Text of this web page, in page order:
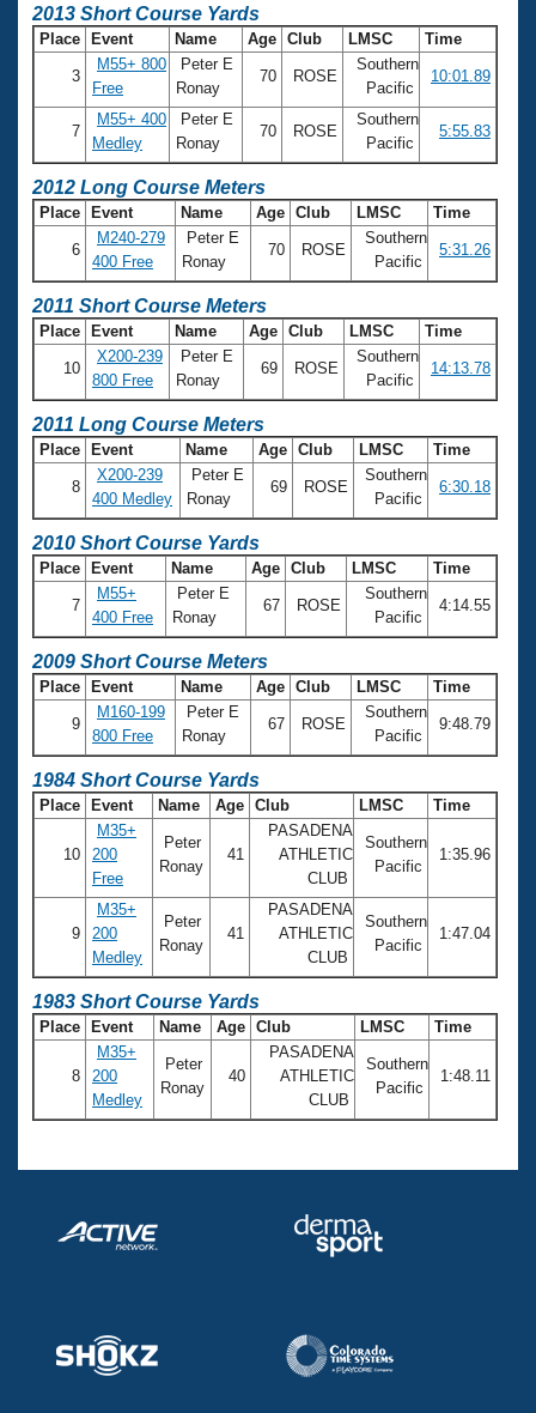
2013 Short Course Yards
Place Event Name Age Club LMSC Time
3
M55+ 800
Free
Peter E
Ronay
70 ROSE
Southern
Pacific
10:01.89
7
M55+ 400
Medley
Peter E
Ronay
70 ROSE
Southern
Pacific
5:55.83
2012 Long Course Meters
Place Event Name Age Club LMSC Time
6
M240-279
400 Free
Peter E
Ronay
70 ROSE
Southern
Pacific
5:31.26
2011 Short Course Meters
Place Event Name Age Club LMSC Time
10
X200-239
800 Free
Peter E
Ronay
69 ROSE
Southern
Pacific
14:13.78
2011 Long Course Meters
Place Event Name Age Club LMSC Time
8
X200-239
400 Medley
Peter E
Ronay
69 ROSE
Southern
Pacific
6:30.18
2010 Short Course Yards
Place Event Name Age Club LMSC Time
7
M55+
400 Free
Peter E
Ronay
67 ROSE
Southern
Pacific
4:14.55
2009 Short Course Meters
Place Event Name Age Club LMSC Time
9
M160-199
800 Free
Peter E
Ronay
67 ROSE
Southern
Pacific
9:48.79
1984 Short Course Yards
Place Event Name Age Club LMSC Time
10
M35+
200
Free
Peter
Ronay
41
PASADENA
ATHLETIC
CLUB
Southern
Pacific
1:35.96
9
M35+
200
Medley
Peter
Ronay
41
PASADENA
ATHLETIC
CLUB
Southern
Pacific
1:47.04
1983 Short Course Yards
Place Event Name Age Club LMSC Time
8
M35+
200
Medley
Peter
Ronay
40
PASADENA
ATHLETIC
CLUB
Southern
Pacific
1:48.11